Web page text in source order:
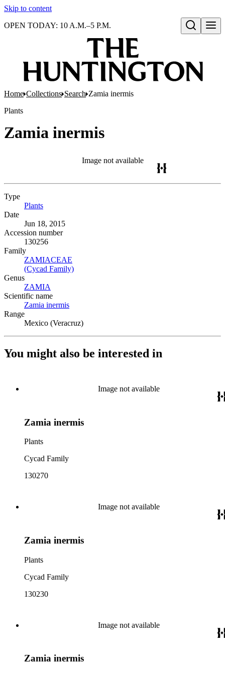
Skip to content
Open search
OPEN TODAY: 10 A.M.–5 P.M.
Home Collections Search Zamia inermis
Plants
Zamia inermis
Image not available
Type
Plants
Date
Jun 18, 2015
Accession number
130256
Family
ZAMIACEAE
(Cycad Family)
Genus
ZAMIA
Scientific name
Zamia inermis
Range
Mexico (Veracruz)
You might also be interested in
Image not available
Zamia inermis
Plants
Cycad Family
130270
Image not available
Zamia inermis
Plants
Cycad Family
130230
Image not available
Zamia inermis